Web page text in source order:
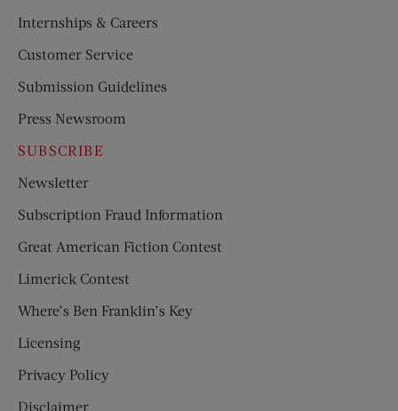
Internships & Careers
Customer Service
Submission Guidelines
Press Newsroom
SUBSCRIBE
Newsletter
Subscription Fraud Information
Great American Fiction Contest
Limerick Contest
Where’s Ben Franklin’s Key
Licensing
Privacy Policy
Disclaimer